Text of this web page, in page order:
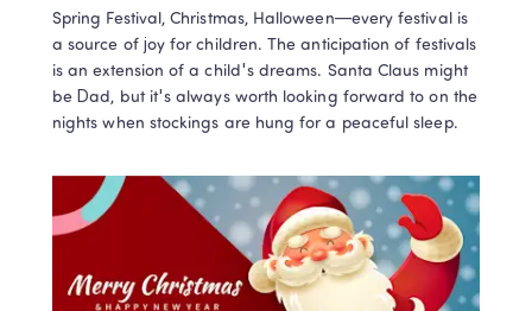
Spring Festival, Christmas, Halloween—every festival is
a source of joy for children. The anticipation of festivals
is an extension of a child's dreams. Santa Claus might
be Dad, but it's always worth looking forward to on the
nights when stockings are hung for a peaceful sleep.